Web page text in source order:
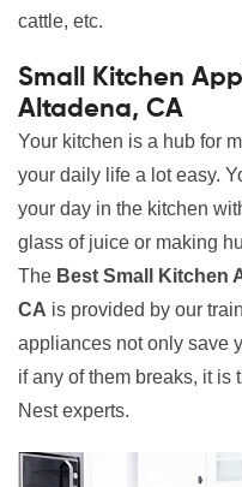
cattle, etc.
Small Kitchen
Altadena, CA
Your kitchen is a hub for
your daily life a lot easy.
your day in the kitchen
glass of juice or making
The Best Small Kitchen
CA is provided by our
appliances not only save
if any of them breaks, it is
Nest experts.